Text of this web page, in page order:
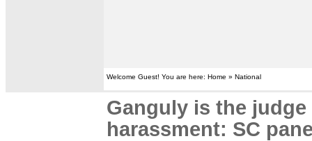
Welcome Guest! You are here: Home » National
Ganguly is the
harassment: SC